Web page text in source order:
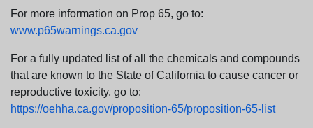
For more information on Prop 65, go to:
www.p65warnings.ca.gov
For a fully updated list of all the chemicals and compounds
that are known to the State of California to cause cancer or
reproductive toxicity, go to:
https://oehha.ca.gov/proposition-65/proposition-65-list